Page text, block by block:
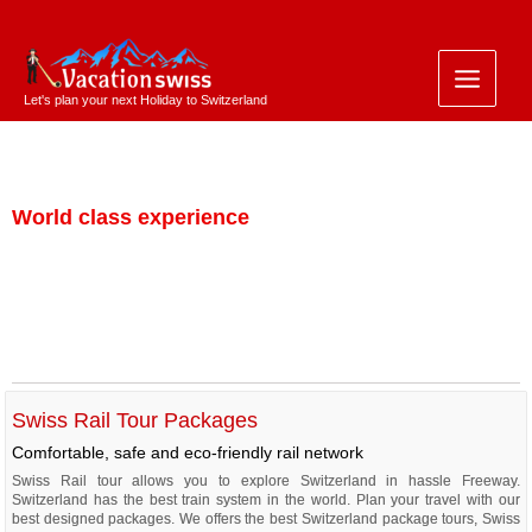
Let's plan your next Holiday to Switzerland
World class experience
Swiss Rail Tour Packages
Comfortable, safe and eco-friendly rail network
Swiss Rail tour allows you to explore Switzerland in hassle Freeway.
Switzerland has the best train system in the world. Plan your travel with our
best designed packages. We offers the best Switzerland package tours, Swiss